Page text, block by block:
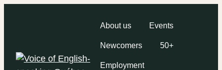
About us Events
Newcomers 50+
Employment